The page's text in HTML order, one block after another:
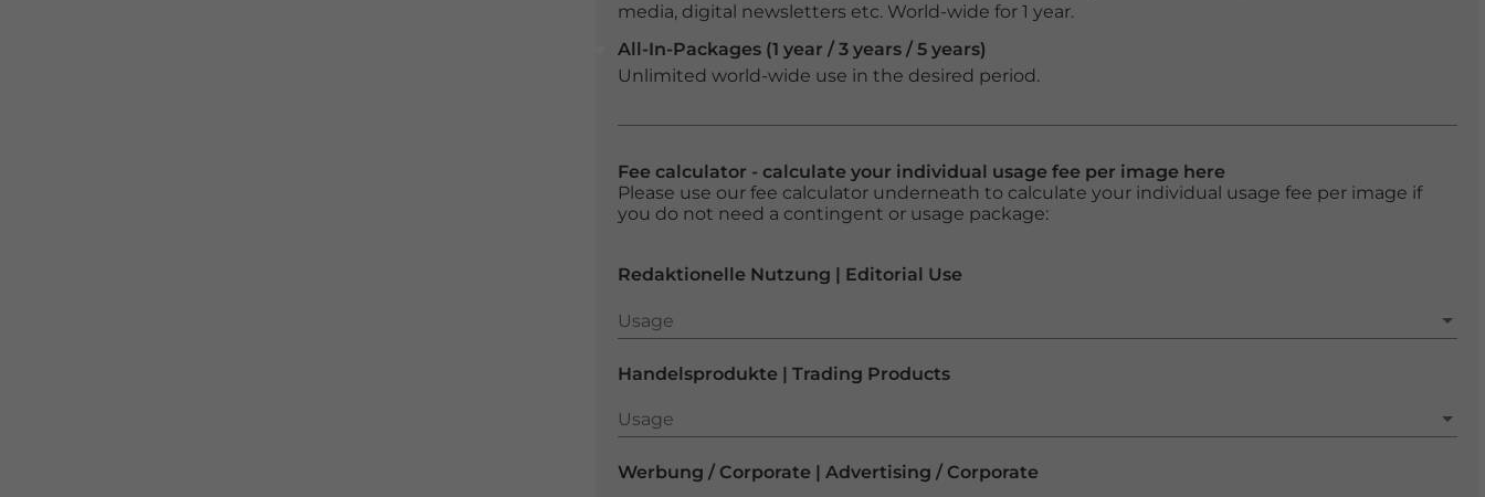
media, digital newsletters etc. World-wide for 1 year.
All-In-Packages (1 year / 3 years / 5 years)
Unlimited world-wide use in the desired period.
Fee calculator - calculate your individual usage fee per image here
Please use our fee calculator underneath to calculate your individual usage fee per image if
you do not need a contingent or usage package:
Redaktionelle Nutzung | Editorial Use
Usage
Usage
Handelsprodukte | Trading Products
Usage
Usage
Werbung / Corporate | Advertising / Corporate